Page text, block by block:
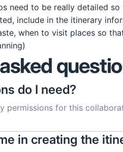
need to be really detailed
include in the itinerary
when to visit places so
do I need?
permissions for this
in creating the